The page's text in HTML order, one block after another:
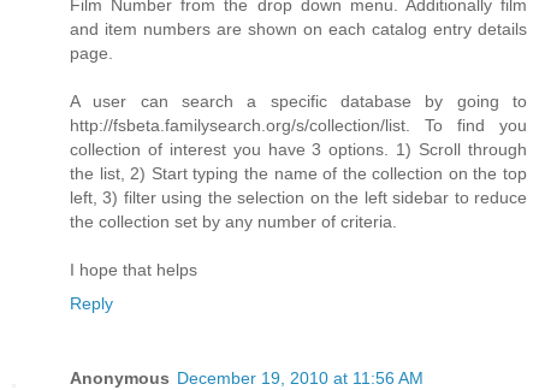
Film Number from the drop down menu. Additionally film
and item numbers are shown on each catalog entry details
page.
A user can search a specific database by going to
http://fsbeta.familysearch.org/s/collection/list. To find you
collection of interest you have 3 options. 1) Scroll through
the list, 2) Start typing the name of the collection on the top
left, 3) filter using the selection on the left sidebar to reduce
the collection set by any number of criteria.
I hope that helps
Reply
Anonymous December 19, 2010 at 11:56 AM